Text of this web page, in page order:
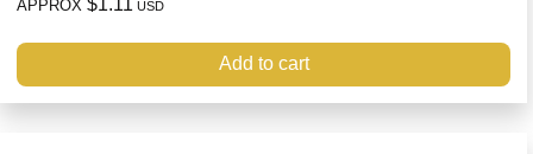
APPROX USD
Add to cart